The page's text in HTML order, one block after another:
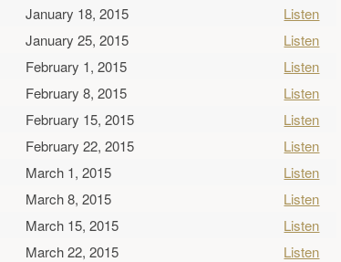
January 18, 2015 Listen
January 25, 2015 Listen
February 1, 2015 Listen
February 8, 2015 Listen
February 15, 2015 Listen
February 22, 2015 Listen
March 1, 2015 Listen
March 8, 2015 Listen
March 15, 2015 Listen
March 22, 2015 Listen